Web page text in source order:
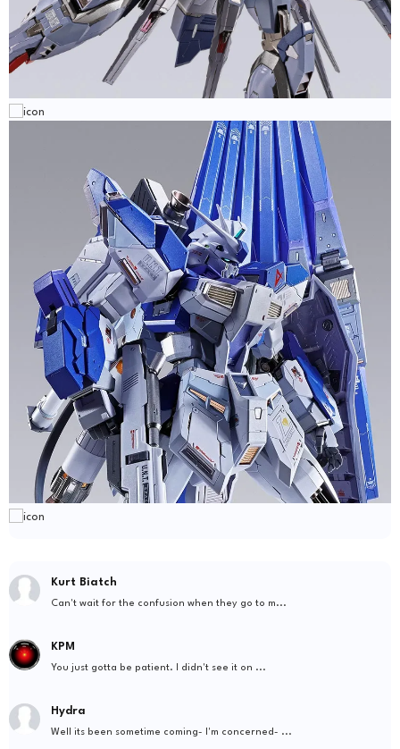
Kurt Biatch
Can't wait for the confusion when they go to m...
KPM
You just gotta be patient. I didn't see it on ...
Hydra
Well its been sometime coming- I'm concerned- ...